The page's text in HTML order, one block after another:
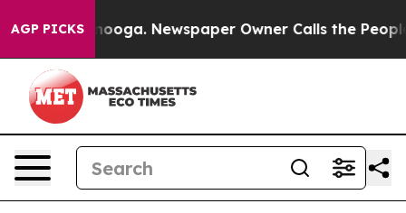
AGP PICKS Newspaper Owner Calls the People